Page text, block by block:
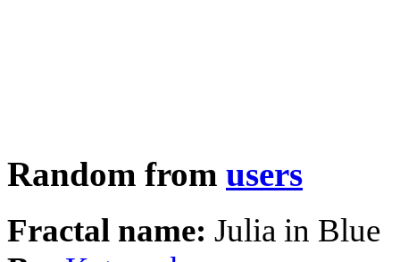
Random from users
Fractal name: Julia in Blue